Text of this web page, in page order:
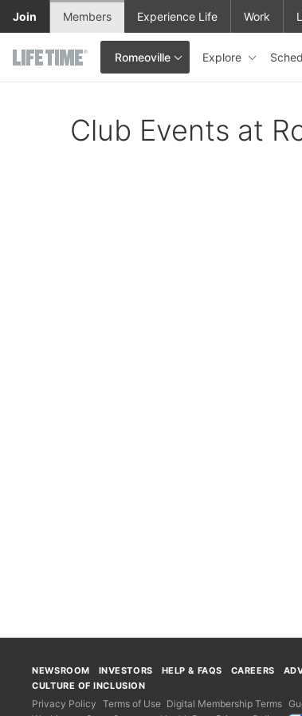
Skip to main content
Romeoville
This is your current location. Use this menu to go to
Explore
Join Members Experience Life Work
Club Events at
NEWSROOM INVESTORS HELP & FAQS CAREERS
CULTURE OF INCLUSION
Privacy Policy Terms of Use Digital Membership Terms